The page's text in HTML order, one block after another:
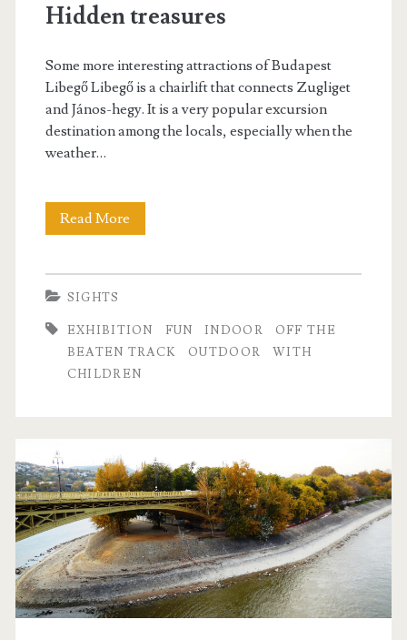
Hidden treasures
Some more interesting attractions of Budapest
Libegő Libegő is a chairlift that connects Zugliget
and János-hegy. It is a very popular excursion
destination among the locals, especially when the
weather…
Read More
e
n
e
a
s
u
r
SIGHTS
EXHIBITION FUN INDOOR
OFF THE
BEATEN TRACK
OUTDOOR
WITH
CHILDREN